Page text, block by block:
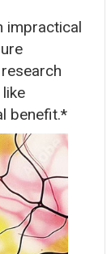
impractical
benefit.*